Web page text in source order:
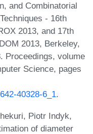
and Combinatorial
- 16th
2013, and 17th
2013, Berkeley,
Proceedings, volume
Science, pages
40328-6_1.
Piotr Indyk,
of diameter